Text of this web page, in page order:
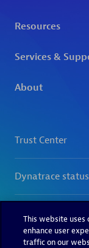
This website uses
enhance user
traffic on our